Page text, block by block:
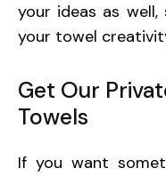
your ideas as
your towel
Get Our
Towels
If you want